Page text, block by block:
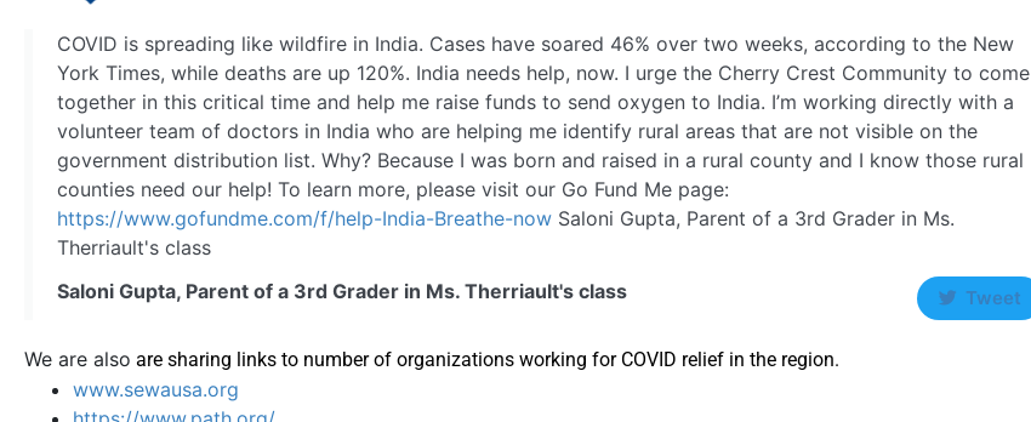
COVID is spreading like wildfire in India. Cases have soared 46% over two weeks, according to the New
York Times, while deaths are up 120%. India needs help, now. I urge the Cherry Crest Community to come
together in this critical time and help me raise funds to send oxygen to India. I’m working directly with a
volunteer team of doctors in India who are helping me identify rural areas that are not visible on the
government distribution list. Why? Because I was born and raised in a rural county and I know those rural
counties need our help! To learn more, please visit our Go Fund Me page:
https://www.gofundme.com/f/help-India-Breathe-now Saloni Gupta, Parent of a 3rd Grader in Ms.
Therriault's class​
Saloni Gupta, Parent of a 3rd Grader in Ms. Therriault's class
Tweet
We are also are sharing links to number of organizations working for COVID relief in the region.
www.sewausa.org